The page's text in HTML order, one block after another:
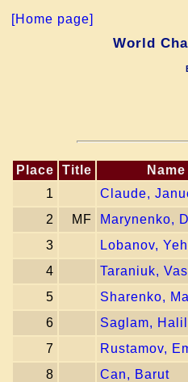
[Home page]
World
Place Title Name
1
Claude,
2
MF Marynenko,
3
Lobanov,
4
Taraniuk,
5
Sharenko,
6
Saglam, Halil
7
Rustamov,
8
Can, Barut